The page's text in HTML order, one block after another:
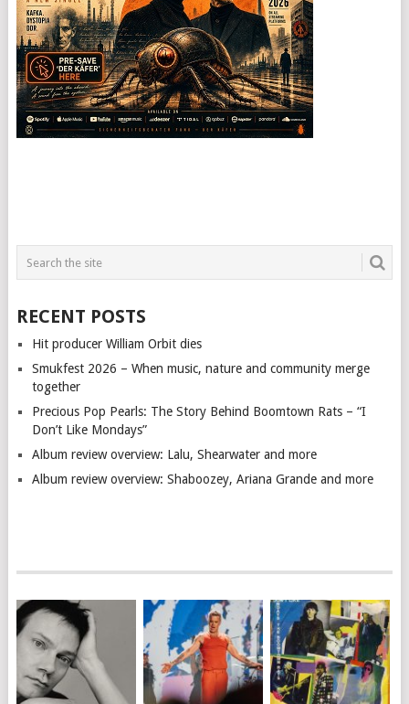
RECENT POSTS
Hit producer William Orbit dies
Smukfest 2026 – When music, nature and community merge
together
Precious Pop Pearls: The Story Behind Boomtown Rats – “I
Don’t Like Mondays”
Album review overview: Lalu, Shearwater and more
Album review overview: Shaboozey, Ariana Grande and more